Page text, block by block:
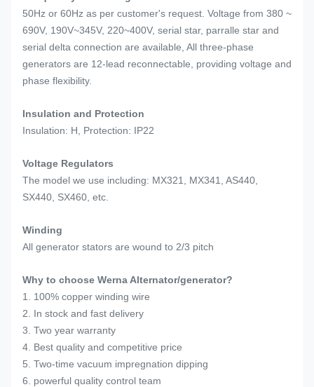
50Hz or 60Hz as per customer's request. Voltage from 380 ~
690V, 190V~345V, 220~400V, serial star, parralle star and
serial delta connection are available, All three-phase
generators are 12-lead reconnectable, providing voltage and
phase flexibility.
Insulation and Protection
Insulation: H, Protection: IP22
Voltage Regulators
The model we use including: MX321, MX341, AS440,
SX440, SX460, etc.
Winding
All generator stators are wound to 2/3 pitch
Why to choose Werna Alternator/generator?
1. 100% copper winding wire
2. In stock and fast delivery
3. Two year warranty
4. Best quality and competitive price
5. Two-time vacuum impregnation dipping
6. powerful quality control team